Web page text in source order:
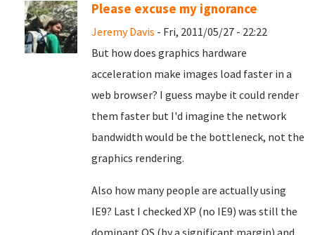
Please excuse my ignorance
Jeremy Davis - Fri, 2011/05/27 - 22:22
But how does graphics hardware
acceleration make images load faster in a
web browser? I guess maybe it could render
them faster but I'd imagine the network
bandwidth would be the bottleneck, not the
graphics rendering.
Also how many people are actually using
IE9? Last I checked XP (no IE9) was still the
dominant OS (by a significant margin) and